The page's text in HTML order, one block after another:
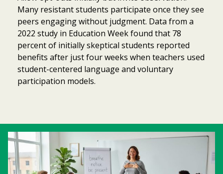
Many resistant students participate once they see
peers engaging without judgment. Data from a
2022 study in Education Week found that 78
percent of initially skeptical students reported
benefits after just four weeks when teachers used
student-centered language and voluntary
participation models.